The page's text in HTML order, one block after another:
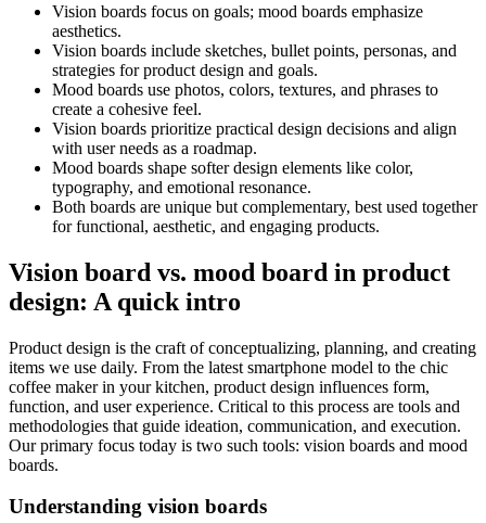
Vision boards focus on goals; mood boards emphasize
aesthetics.
Vision boards include sketches, bullet points, personas, and
strategies for product design and goals.
Mood boards use photos, colors, textures, and phrases to
create a cohesive feel.
Vision boards prioritize practical design decisions and align
with user needs as a roadmap.
Mood boards shape softer design elements like color,
typography, and emotional resonance.
Both boards are unique but complementary, best used together
for functional, aesthetic, and engaging products.
Vision board vs. mood board in product
design: A quick intro
Product design is the craft of conceptualizing, planning, and creating
items we use daily. From the latest smartphone model to the chic
coffee maker in your kitchen, product design influences form,
function, and user experience. Critical to this process are tools and
methodologies that guide ideation, communication, and execution.
Our primary focus today is two such tools: vision boards and mood
boards.
Understanding vision boards